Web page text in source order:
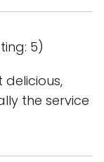
5)
the service